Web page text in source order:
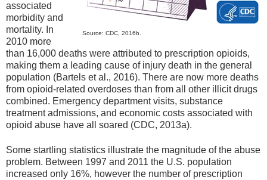
Source: CDC, 2016b.
associated
morbidity and
mortality. In
2010 more
than 16,000 deaths were attributed to prescription opioids,
making them a leading cause of injury death in the general
population (Bartels et al., 2016). There are now more deaths
from opioid-related overdoses than from all other illicit drugs
combined. Emergency department visits, substance
treatment admissions, and economic costs associated with
opioid abuse have all soared (CDC, 2013a).
Some startling statistics illustrate the magnitude of the abuse
problem. Between 1997 and 2011 the U.S. population
increased only 16%, however the number of prescription